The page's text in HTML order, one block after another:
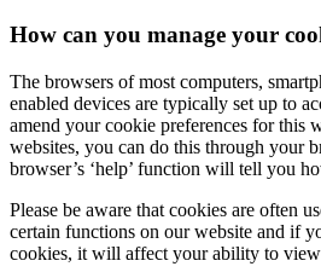
How can you manage your
The browsers of most computers,
enabled devices are typically set up to
amend your cookie preferences for this
websites, you can do this through your
browser’s ‘help’ function will tell you
Please be aware that cookies are often
certain functions on our website and if
cookies, it will affect your ability to